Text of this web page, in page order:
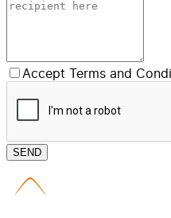
Accept Terms and
SEND